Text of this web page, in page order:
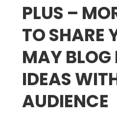
PLUS –
TO SHARE
MAY BLOG
IDEAS
AUDIENCE